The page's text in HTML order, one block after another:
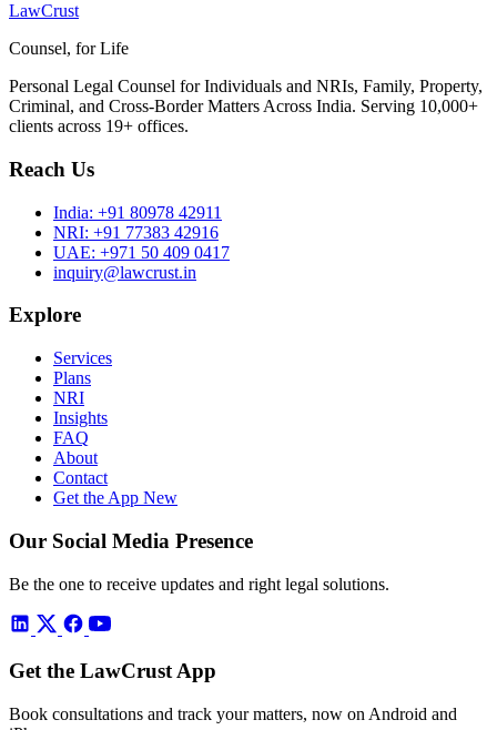
LawCrust
Counsel, for Life
Personal Legal Counsel for Individuals and NRIs, Family, Property,
Criminal, and Cross-Border Matters Across India. Serving 10,000+
clients across 19+ offices.
Reach Us
India: +91 80978 42911
NRI: +91 77383 42916
UAE: +971 50 409 0417
inquiry@lawcrust.in
Explore
Services
Plans
NRI
Insights
FAQ
About
Contact
Get the App New
Our Social Media Presence
Be the one to receive updates and right legal solutions.
Get the LawCrust App
Book consultations and track your matters, now on Android and